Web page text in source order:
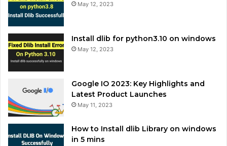
May 12, 2023
Install dlib for python3.10 on windows
May 12, 2023
Google IO 2023: Key Highlights and
Latest Product Launches
May 11, 2023
How to Install dlib Library on windows
in 5 mins